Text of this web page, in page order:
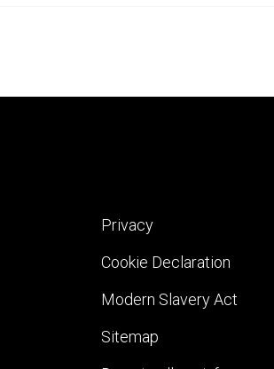
Privacy
Cookie Declaration
Modern Slavery Act
Sitemap